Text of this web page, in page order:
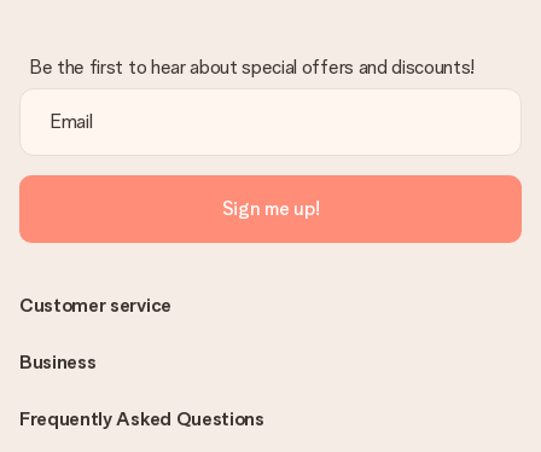
Be the first to hear about special offers and discounts!
Sign me up!
Frequently Asked Questions
Customer service
Business